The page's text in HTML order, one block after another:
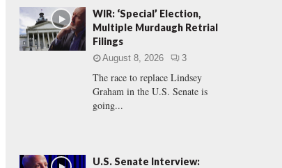
f
o
r
:
WIR: ‘Special’ Election,
Multiple Murdaugh Retrial
Filings
August 8, 2026 3
The race to replace Lindsey
Graham in the U.S. Senate is
going...
U.S. Senate Interview: